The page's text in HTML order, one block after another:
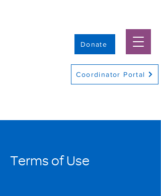
Donate
Coordinator Portal
Terms of Use